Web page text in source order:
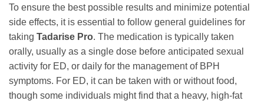
To ensure the best possible results and minimize potential
side effects, it is essential to follow general guidelines for
taking Tadarise Pro. The medication is typically taken
orally, usually as a single dose before anticipated sexual
activity for ED, or daily for the management of BPH
symptoms. For ED, it can be taken with or without food,
though some individuals might find that a heavy, high-fat